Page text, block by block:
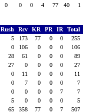
0 0 0 4 77 40 1
Rush Rcv KR PR IR
Total
5 173 77 0 0
255
0 106 0 0 0
106
28 61 0 0 0
89
27 0 0 0 0
27
0 11 0 0 0
11
0 7 0 0 0
7
0 0 0 0 7
7
5 0 0 0 0
5
65 358 77 0 7 507